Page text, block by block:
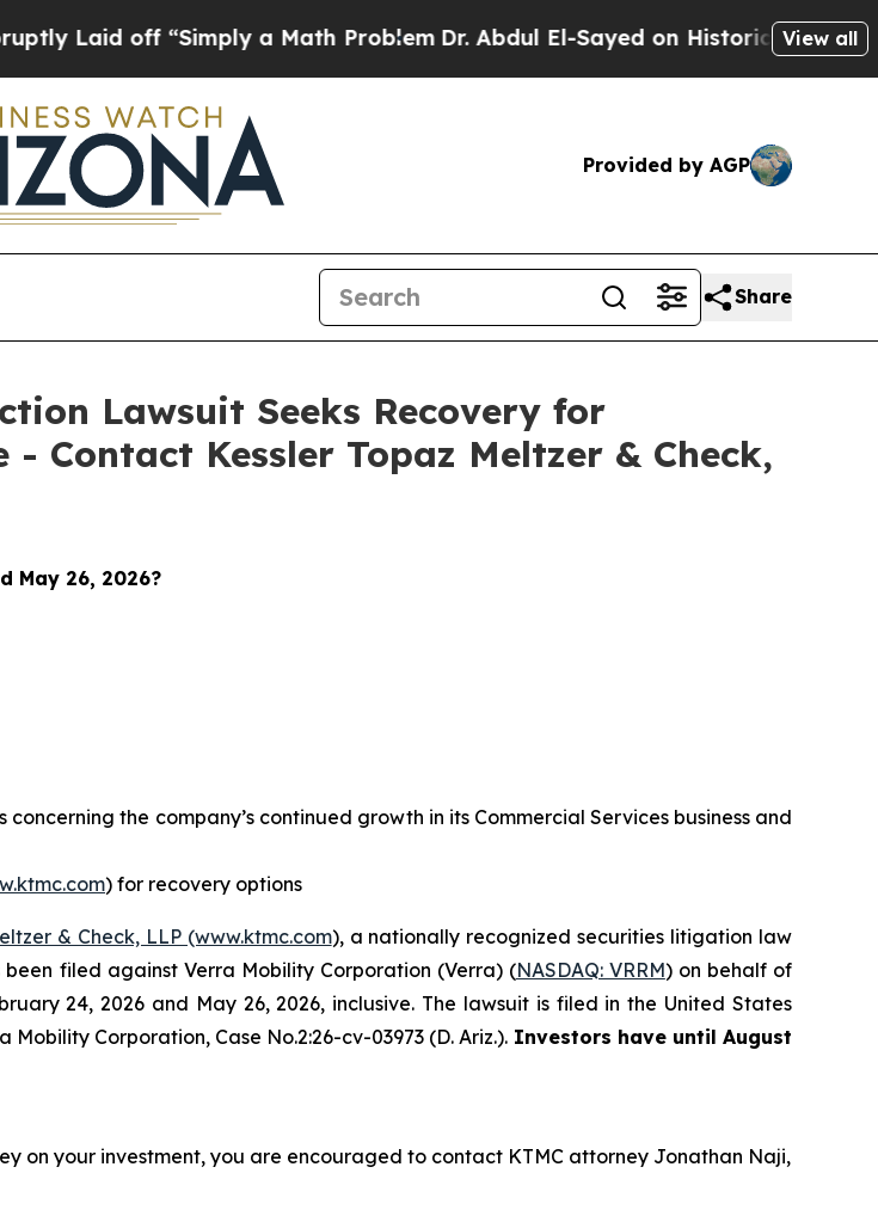
off “Simply a Math ProblemDr. Abdul El-Sayed on Historic Michigan Win:View all
Provided by AGP
Share
Lawsuit Seeks Recovery for
Contact Kessler Topaz Meltzer & Check,
May 26, 2026?
the company’s continued growth in its Commercial Services business and
) for recovery options
& Check, LLP (www.ktmc.com), a nationally recognized securities litigation law
filed against Verra Mobility Corporation (Verra) (NASDAQ: VRRM) on behalf of
24, 2026 and May 26, 2026, inclusive. The lawsuit is filed in the United States
Mobility Corporation, Case No.2:26-cv-03973 (D. Ariz.). Investors have until August
on your investment, you are encouraged to contact KTMC attorney Jonathan Naji,